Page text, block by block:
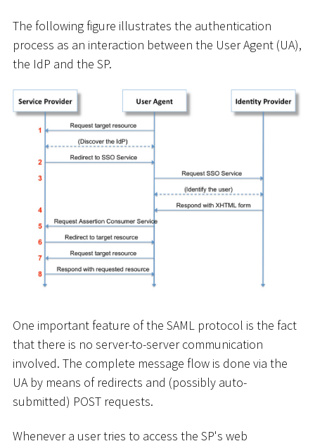
The following figure illustrates the authentication
process as an interaction between the User Agent (UA),
the IdP and the SP.
One important feature of the SAML protocol is the fact
that there is no server-to-server communication
involved. The complete message flow is done via the
UA by means of redirects and (possibly auto-
submitted) POST requests.
Whenever a user tries to access the SP's web